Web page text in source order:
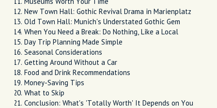
New Town Hall: Gothic Revival Drama in Marienplatz
Old Town Hall: Munich's Understated Gothic Gem
When You Need a Break: Do Nothing, Like a Local
Day Trip Planning Made Simple
Seasonal Considerations
Getting Around Without a Car
Food and Drink Recommendations
Money-Saving Tips
What to Skip
Conclusion: What's 'Totally Worth' It Depends on You